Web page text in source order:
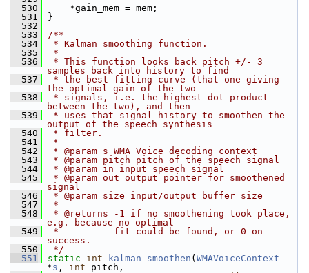
  530
*gain_mem = mem;
  531
}
  532
  533
/**
  534
* Kalman smoothing function.
  535
*
  536
* This function looks back pitch +/- 3
samples back into history to find
  537
* the best fitting curve (that one giving
the optimal gain of the two
  538
* signals, i.e. the highest dot product
between the two), and then
  539
* uses that signal history to smoothen the
output of the speech synthesis
  540
* filter.
  541
*
  542
* @param s WMA Voice decoding context
  543
* @param pitch pitch of the speech signal
  544
* @param in input speech signal
  545
* @param out output pointer for smoothened
signal
  546
* @param size input/output buffer size
  547
*
  548
* @returns -1 if no smoothening took place,
e.g. because no optimal
  549
*          fit could be found, or 0 on
success.
  550
*/
  551
static int kalman_smoothen ( WMAVoiceContext
*s , int pitch,